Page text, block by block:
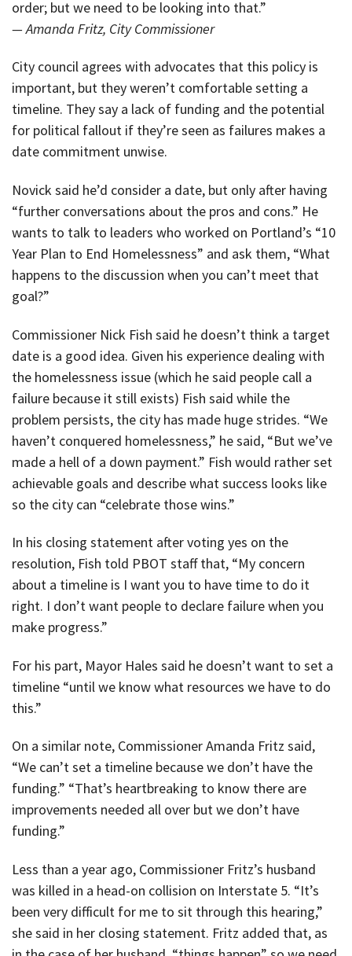
order; but we need to be looking into that.”
— Amanda Fritz, City Commissioner
City council agrees with advocates that this policy is
important, but they weren’t comfortable setting a
timeline. They say a lack of funding and the potential
for political fallout if they’re seen as failures makes a
date commitment unwise.
Novick said he’d consider a date, but only after having
“further conversations about the pros and cons.” He
wants to talk to leaders who worked on Portland’s “10
Year Plan to End Homelessness” and ask them, “What
happens to the discussion when you can’t meet that
goal?”
Commissioner Nick Fish said he doesn’t think a target
date is a good idea. Given his experience dealing with
the homelessness issue (which he said people call a
failure because it still exists) Fish said while the
problem persists, the city has made huge strides. “We
haven’t conquered homelessness,” he said, “But we’ve
made a hell of a down payment.” Fish would rather set
achievable goals and describe what success looks like
so the city can “celebrate those wins.”
In his closing statement after voting yes on the
resolution, Fish told PBOT staff that, “My concern
about a timeline is I want you to have time to do it
right. I don’t want people to declare failure when you
make progress.”
For his part, Mayor Hales said he doesn’t want to set a
timeline “until we know what resources we have to do
this.”
On a similar note, Commissioner Amanda Fritz said,
“We can’t set a timeline because we don’t have the
funding.” “That’s heartbreaking to know there are
improvements needed all over but we don’t have
funding.”
Less than a year ago, Commissioner Fritz’s husband
was killed in a head-on collision on Interstate 5. “It’s
been very difficult for me to sit through this hearing,”
she said in her closing statement. Fritz added that, as